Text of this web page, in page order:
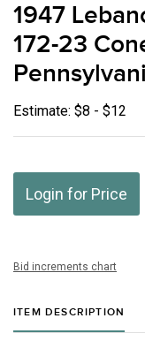
1947
172-23
Estimate: $8 - $12
Login for Price
Bid increments chart
ITEM DESCRIPTION